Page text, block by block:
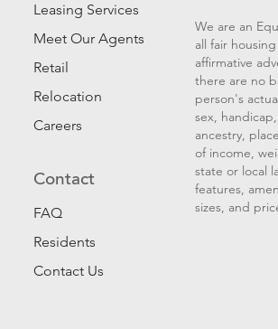
Leasing Services
Meet Our Agents
Retail
Relocation
Careers
Contact
FAQ
Residents
Contact Us
We are an
all fair
affirmative
there are no
person's
sex,
ancestry,
of income,
state or local
features,
sizes, and